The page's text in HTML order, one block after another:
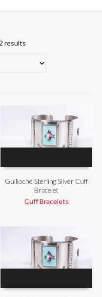
results
Guilloche Sterling Silver Cuff
Bracelet
Cuff Bracelets